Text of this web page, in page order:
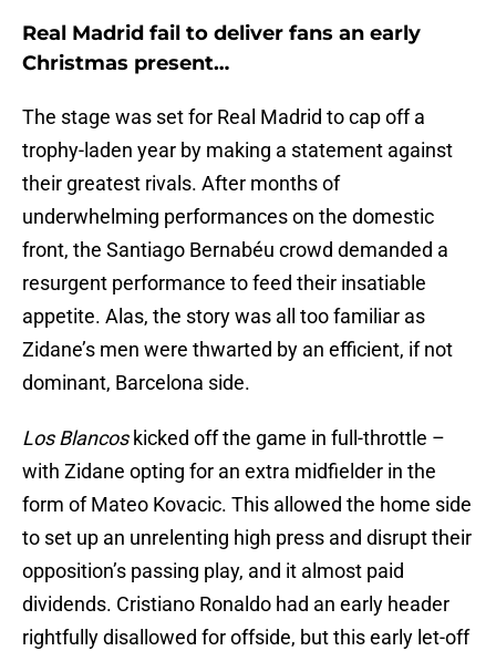
Real Madrid fail to deliver fans an early
Christmas present…
The stage was set for Real Madrid to cap off a
trophy-laden year by making a statement against
their greatest rivals. After months of
underwhelming performances on the domestic
front, the Santiago Bernabéu crowd demanded a
resurgent performance to feed their insatiable
appetite. Alas, the story was all too familiar as
Zidane’s men were thwarted by an efficient, if not
dominant, Barcelona side.
Los Blancoskicked off the game in full-throttle –
with Zidane opting for an extra midfielder in the
form of Mateo Kovacic. This allowed the home side
to set up an unrelenting high press and disrupt their
opposition’s passing play, and it almost paid
dividends. Cristiano Ronaldo had an early header
rightfully disallowed for offside, but this early let-off